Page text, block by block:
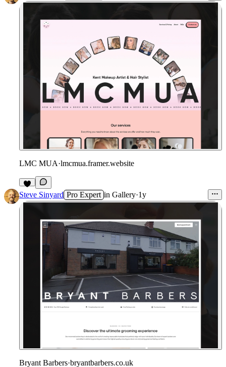
LMC MUA·lmcmua.framer.website
Steve Sinyard Pro Expert in Gallery·1y
Bryant Barbers·bryantbarbers.co.uk